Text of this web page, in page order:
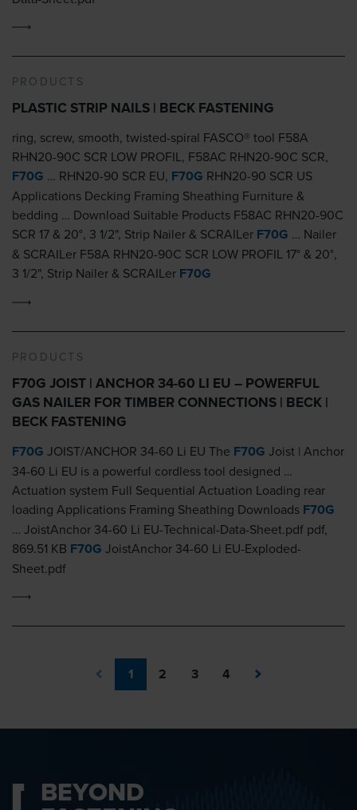
PRODUCTS
PLASTIC STRIP NAILS | BECK FASTENING
ring, screw, smooth, twisted-spiral FASCO® tool F58A
RHN20-90C SCR LOW PROFIL, F58AC RHN20-90C SCR,
F70G … RHN20-90 SCR EU, F70G RHN20-90 SCR US
Applications Decking Framing Sheathing Furniture &
bedding … Download Suitable Products F58AC RHN20-90C
SCR 17 & 20°, 3 1/2", Strip Nailer & SCRAILer F70G … Nailer
& SCRAILer F58A RHN20-90C SCR LOW PROFIL 17° & 20°,
3 1/2", Strip Nailer & SCRAILer F70G
PRODUCTS
F70G JOIST | ANCHOR 34-60 LI EU – POWERFUL
GAS NAILER FOR TIMBER CONNECTIONS | BECK |
BECK FASTENING
F70G JOIST/ANCHOR 34-60 Li EU The F70G Joist | Anchor
34-60 Li EU is a powerful cordless tool designed …
Actuation system Full Sequential Actuation Loading rear
loading Applications Framing Sheathing Downloads F70G
… JoistAnchor 34-60 Li EU-Technical-Data-Sheet.pdf pdf,
869.51 KB F70G JoistAnchor 34-60 Li EU-Exploded-
Sheet.pdf
1 2 3 4
BEYOND